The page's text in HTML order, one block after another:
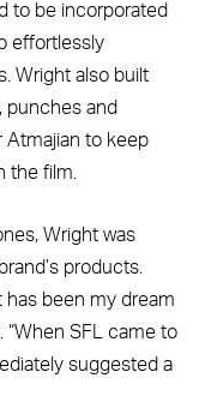
to be incorporated
effortlessly
Wright also built
punches and
Atmajian to keep
the film.
Wright was
products.
has been my dream
“When SFL came to
suggested a